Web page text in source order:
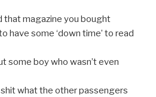
that magazine you bought
have some ‘down time’ to read
some boy who wasn’t even
what the other passengers